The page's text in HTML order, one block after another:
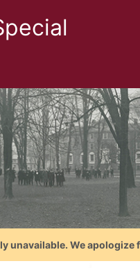
unavailable. We